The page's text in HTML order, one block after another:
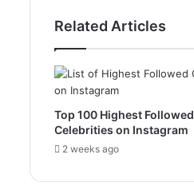
Related Articles
Top 100 Highest Followed
Celebrities on Instagram
2 weeks ago